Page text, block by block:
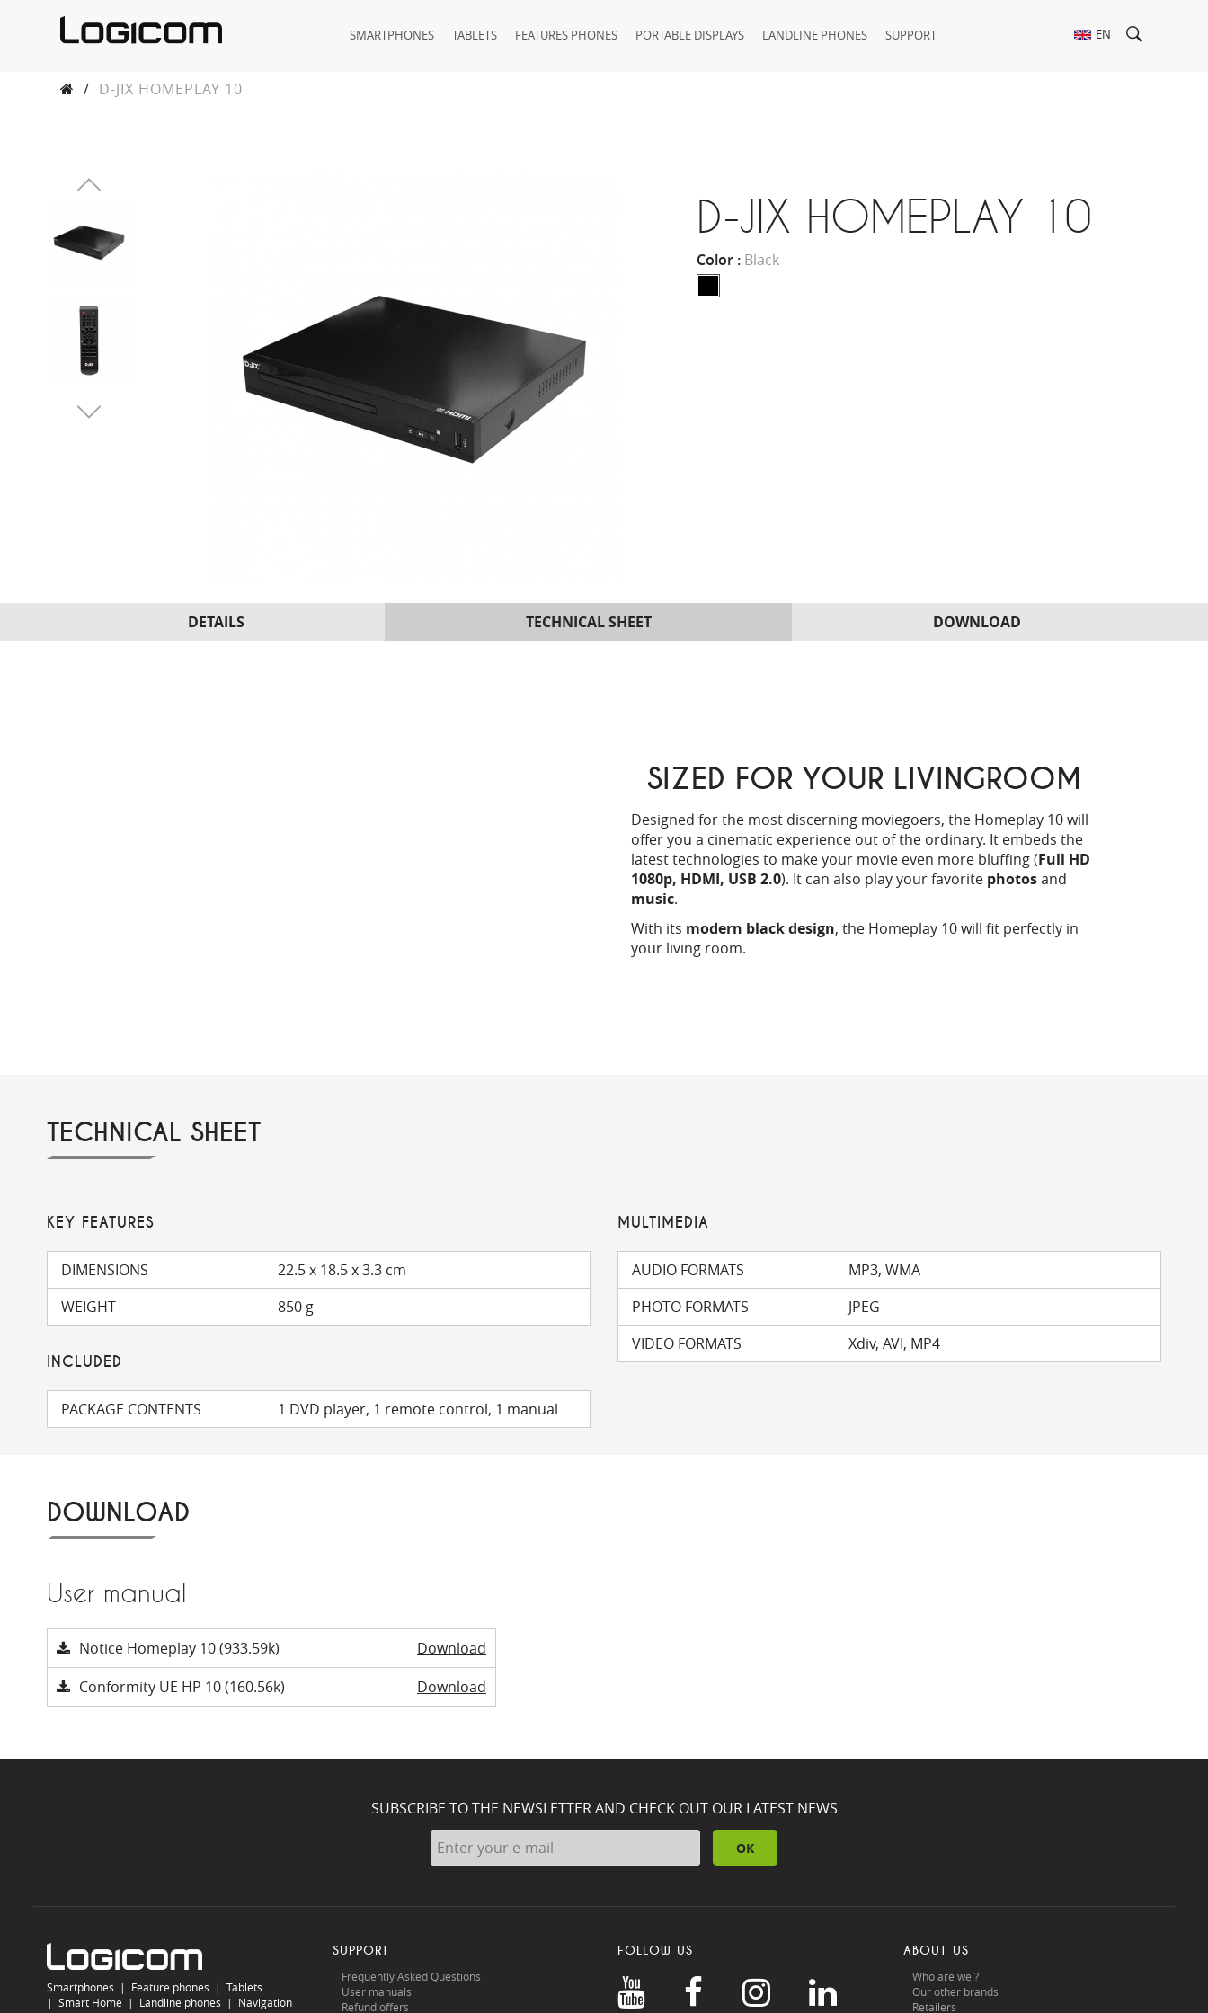
SMARTPHONES TABLETS FEATURES PHONES PORTABLE DISPLAYS LANDLINE PHONES SUPPORT EN
/ D-JIX HOMEPLAY 10
D-JIX HOMEPLAY 10
Color : Black
DETAILS TECHNICAL SHEET DOWNLOAD
SIZED FOR YOUR LIVINGROOM
Designed for the most discerning moviegoers, the Homeplay 10 will
offer you a cinematic experience out of the ordinary. It embeds the
latest technologies to make your movie even more bluffing (Full HD
1080p, HDMI, USB 2.0). It can also play your favorite photosand
music.
With its modern black design, the Homeplay 10 will fit perfectly in
your living room.
TECHNICAL SHEET
KEY FEATURES
DIMENSIONS
22.5 x 18.5 x 3.3 cm
WEIGHT
850 g
MULTIMEDIA
AUDIO FORMATS
MP3, WMA
PHOTO FORMATS
JPEG
VIDEO FORMATS
Xdiv, AVI, MP4
INCLUDED
PACKAGE CONTENTS 1 DVD player, 1 remote control, 1 manual
DOWNLOAD
User manual
Notice Homeplay 10 (933.59k)
Download
Conformity UE HP 10 (160.56k)
Download
SUBSCRIBE TO THE NEWSLETTER AND CHECK OUT OUR LATEST NEWS
OK
Smartphones | Feature phones | Tablets
| Smart Home | Landline phones | Navigation
SUPPORT
Frequently Asked Questions
User manuals
Refund offers
FOLLOW US ABOUT US
Who are we ?
Our other brands
Retailers